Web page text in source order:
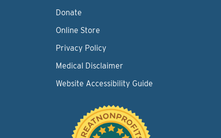
Donate
Online Store
Privacy Policy
Medical Disclaimer
Website Accessibility Guide